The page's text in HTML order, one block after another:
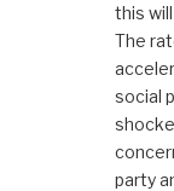
this
The
social
party